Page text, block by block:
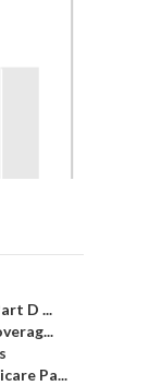
D ...
Pa...